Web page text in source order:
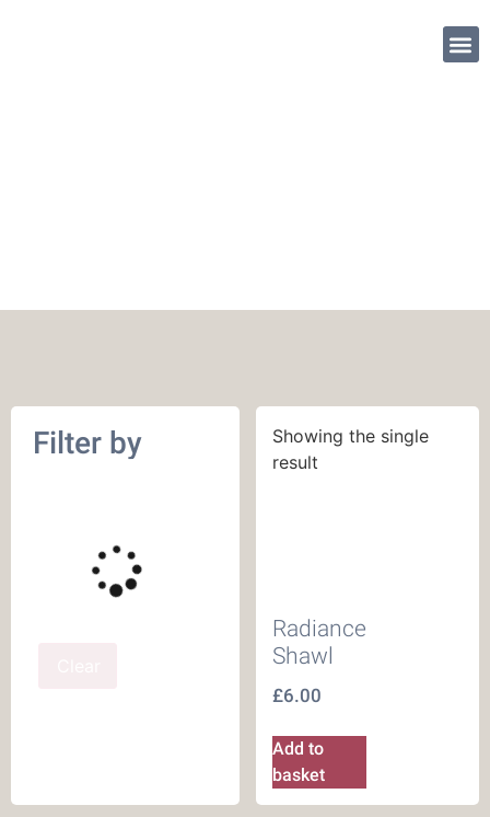
Filter by
Showing the single
result
Radiance
Shawl
£6.00
Add to
basket